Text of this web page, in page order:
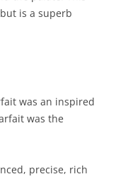
is a superb
was an inspired
was the
precise, rich